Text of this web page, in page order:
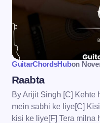
GuitarChordsHubon
Raabta
By Arijit Singh [C] Kehte
mein sabhi ke liye[C]
kisi ke liye[F] Tera milna